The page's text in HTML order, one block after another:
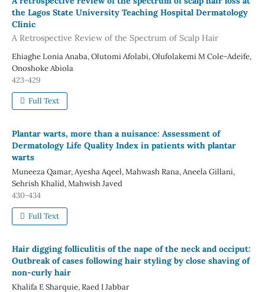
the Lagos State University Teaching Hospital Dermatology
Clinic
A Retrospective Review of the Spectrum of Scalp Hair
Ehiaghe Lonia Anaba, Olutomi Afolabi, Olufolakemi M Cole-Adeife,
Onoshoke Abiola
423-429
Full Text
Plantar warts, more than a nuisance: Assessment of
Dermatology Life Quality Index in patients with plantar
warts
Muneeza Qamar, Ayesha Aqeel, Mahwash Rana, Aneela Gillani,
Sehrish Khalid, Mahwish Javed
430-434
Full Text
Hair digging folliculitis of the nape of the neck and occiput:
Outbreak of cases following hair styling by close shaving of
non-curly hair
Khalifa E Sharquie, Raed I Jabbar